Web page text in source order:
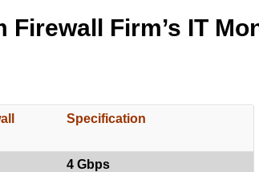
Firm’s IT
Specification
4 Gbps